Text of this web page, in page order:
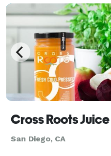
services. We always use
Cross Roots Juice
San Diego, CA